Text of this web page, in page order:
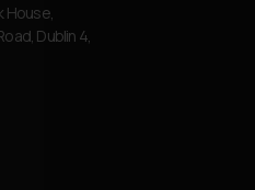
House,
Dublin 4,